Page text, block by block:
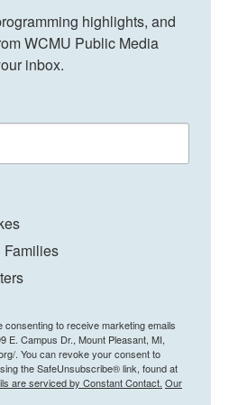
highlights, and
WCMU Public Media
inbox.
to receive marketing emails
E. Campus Dr., Mount Pleasant, MI,
. You can revoke your consent to
the SafeUnsubscribe® link, found at
are serviced by Constant Contact. Our